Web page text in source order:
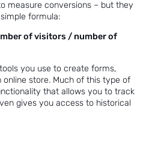
measure conversions – but they
formula:
of visitors / number of
you use to create forms,
online store. Much of this type of
that allows you to track
gives you access to historical